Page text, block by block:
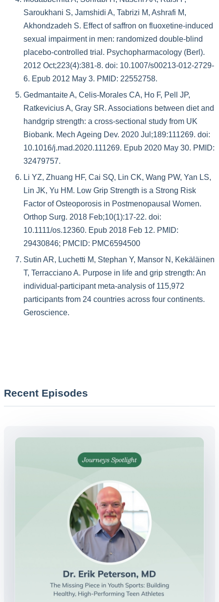
Saroukhani S, Jamshidi A, Tabrizi M, Ashrafi M,
Akhondzadeh S. Effect of saffron on fluoxetine-induced
sexual impairment in men: randomized double-blind
placebo-controlled trial. Psychopharmacology (Berl).
2012 Oct;223(4):381-8. doi: 10.1007/s00213-012-2729-
6. Epub 2012 May 3. PMID: 22552758.
Gedmantaite A, Celis-Morales CA, Ho F, Pell JP,
Ratkevicius A, Gray SR. Associations between diet and
handgrip strength: a cross-sectional study from UK
Biobank. Mech Ageing Dev. 2020 Jul;189:111269. doi:
10.1016/j.mad.2020.111269. Epub 2020 May 30. PMID:
32479757.
Li YZ, Zhuang HF, Cai SQ, Lin CK, Wang PW, Yan LS,
Lin JK, Yu HM. Low Grip Strength is a Strong Risk
Factor of Osteoporosis in Postmenopausal Women.
Orthop Surg. 2018 Feb;10(1):17-22. doi:
10.1111/os.12360. Epub 2018 Feb 12. PMID:
29430846; PMCID: PMC6594500
Sutin AR, Luchetti M, Stephan Y, Mansor N, Kekäläinen
T, Terracciano A. Purpose in life and grip strength: An
individual-participant meta-analysis of 115,972
participants from 24 countries across four continents.
Geroscience.
Recent Episodes